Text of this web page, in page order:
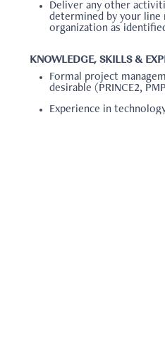
Deliver any other
determined by your line
organization as
KNOWLEDGE, SKILLS &
Formal project
desirable (PRINCE2,
Experience in